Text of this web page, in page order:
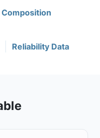
Reliability Data